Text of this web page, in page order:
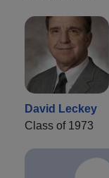
David Leckey
Class of 1973